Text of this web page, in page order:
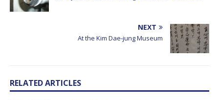
NEXT
At the Kim Dae-jung Museum
RELATED ARTICLES